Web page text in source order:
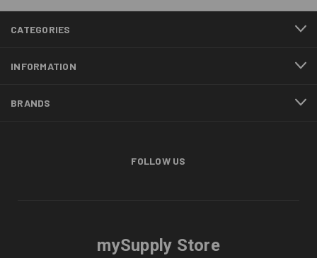
CATEGORIES
INFORMATION
BRANDS
FOLLOW US
mySupply Store